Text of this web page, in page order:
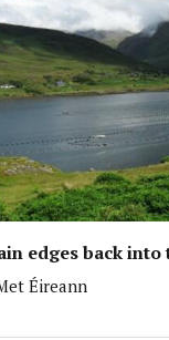
edges back into
Éireann